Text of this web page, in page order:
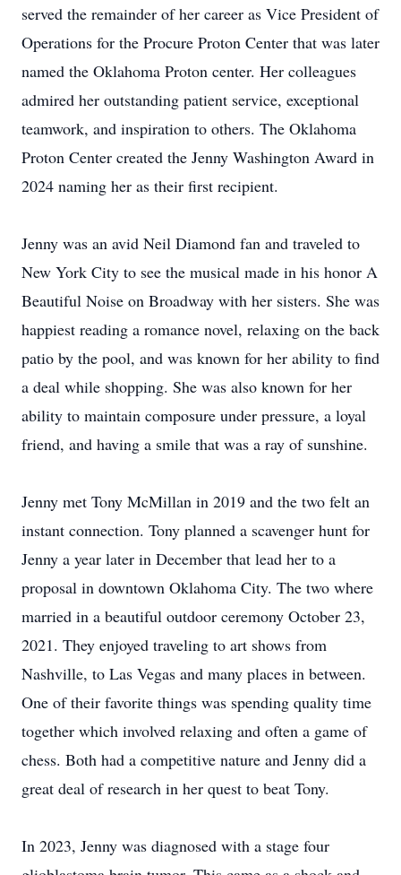
served the remainder of her career as Vice President of
Operations for the Procure Proton Center that was later
named the Oklahoma Proton center. Her colleagues
admired her outstanding patient service, exceptional
teamwork, and inspiration to others. The Oklahoma
Proton Center created the Jenny Washington Award in
2024 naming her as their first recipient.
Jenny was an avid Neil Diamond fan and traveled to
New York City to see the musical made in his honor A
Beautiful Noise on Broadway with her sisters. She was
happiest reading a romance novel, relaxing on the back
patio by the pool, and was known for her ability to find
a deal while shopping. She was also known for her
ability to maintain composure under pressure, a loyal
friend, and having a smile that was a ray of sunshine.
Jenny met Tony McMillan in 2019 and the two felt an
instant connection. Tony planned a scavenger hunt for
Jenny a year later in December that lead her to a
proposal in downtown Oklahoma City. The two where
married in a beautiful outdoor ceremony October 23,
2021. They enjoyed traveling to art shows from
Nashville, to Las Vegas and many places in between.
One of their favorite things was spending quality time
together which involved relaxing and often a game of
chess. Both had a competitive nature and Jenny did a
great deal of research in her quest to beat Tony.
In 2023, Jenny was diagnosed with a stage four